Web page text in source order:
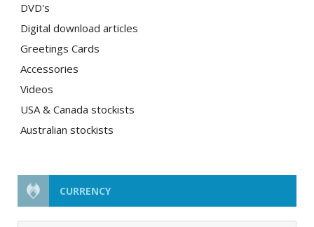
DVD's
Digital download articles
Greetings Cards
Accessories
Videos
USA & Canada stockists
Australian stockists
CURRENCY